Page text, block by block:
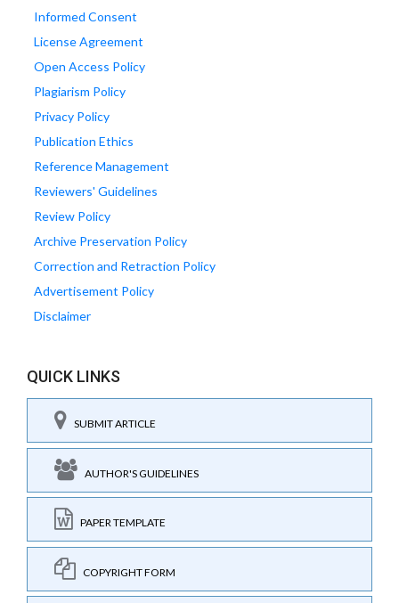
Informed Consent
License Agreement
Open Access Policy
Plagiarism Policy
Privacy Policy
Publication Ethics
Reference Management
Reviewers' Guidelines
Review Policy
Archive Preservation Policy
Correction and Retraction Policy
Advertisement Policy
Disclaimer
QUICK LINKS
SUBMIT ARTICLE
AUTHOR'S GUIDELINES
PAPER TEMPLATE
COPYRIGHT FORM